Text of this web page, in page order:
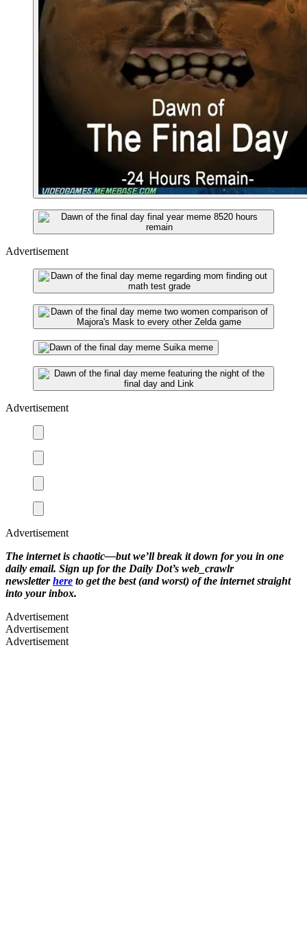
Advertisement
Advertisement
Advertisement
The internet is chaotic—but we’ll break it down for you in one
daily email. Sign up for the Daily Dot’s web_crawlr
newsletterhere to get the best (and worst) of the internet straight
into your inbox.
Advertisement
Advertisement
Advertisement